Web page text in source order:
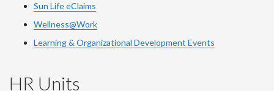
Sun Life eClaims
Wellness@Work
Learning & Organizational Development Events
HR Units